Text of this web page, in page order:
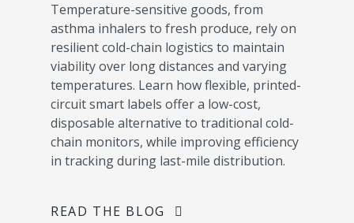
Temperature-sensitive goods, from
asthma inhalers to fresh produce, rely on
resilient cold-chain logistics to maintain
viability over long distances and varying
temperatures. Learn how flexible, printed-
circuit smart labels offer a low-cost,
disposable alternative to traditional cold-
chain monitors, while improving efficiency
in tracking during last-mile distribution.
READ THE BLOG